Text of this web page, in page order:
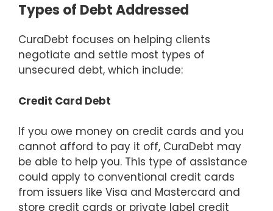
Types of Debt Addressed
CuraDebt focuses on helping clients
negotiate and settle most types of
unsecured debt, which include:
Credit Card Debt
If you owe money on credit cards and you
cannot afford to pay it off, CuraDebt may
be able to help you. This type of assistance
could apply to conventional credit cards
from issuers like Visa and Mastercard and
store credit cards or private label credit